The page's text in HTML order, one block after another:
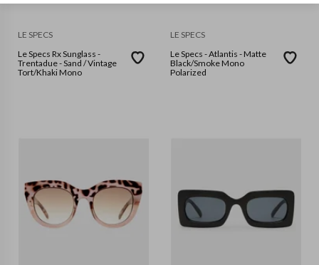
LE SPECS
Le Specs Rx Sunglass -
Trentadue - Sand / Vintage
Tort/Khaki Mono
LE SPECS
Le Specs - Atlantis - Matte
Black/Smoke Mono
Polarized